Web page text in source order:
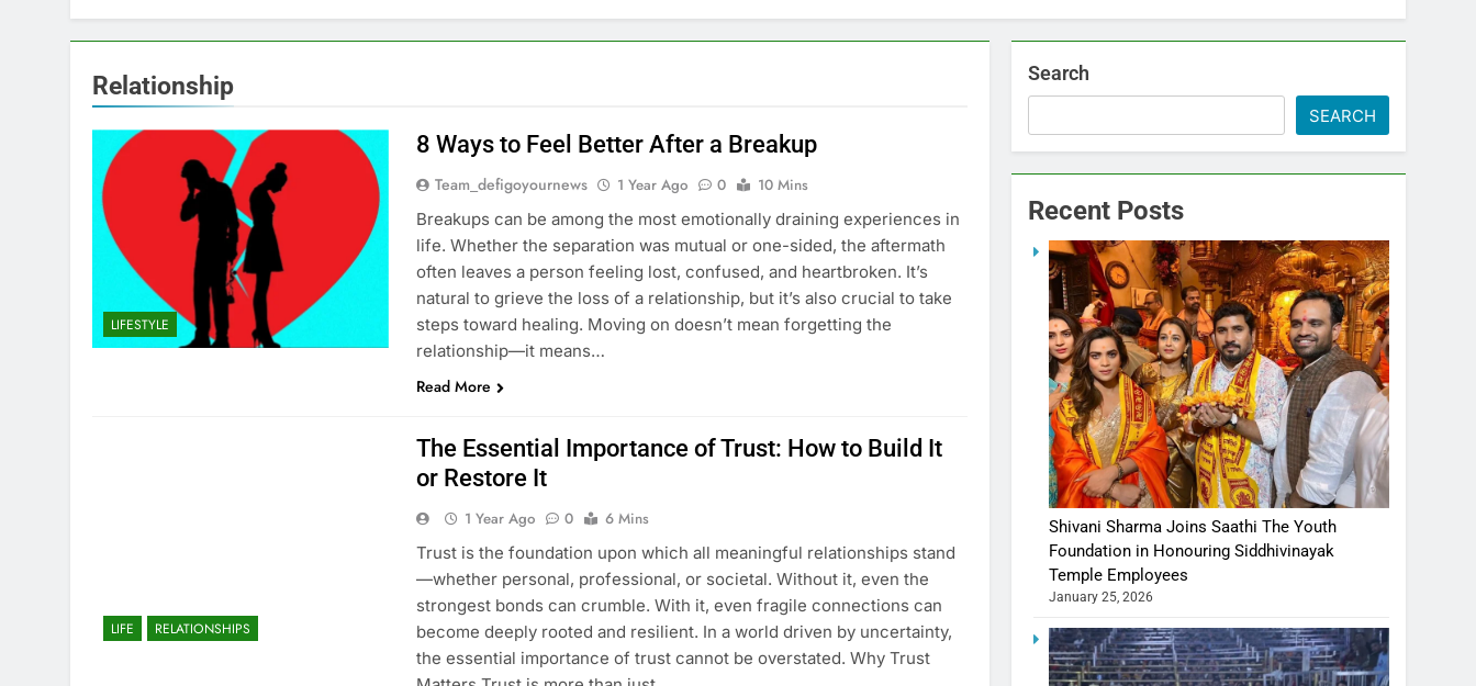
Relationship
LIFESTYLE
8 Ways to Feel Better After a Breakup
Team_defigoyournews 1 Year Ago 0
10 Mins
Breakups can be among the most emotionally draining experiences in
life. Whether the separation was mutual or one-sided, the aftermath
often leaves a person feeling lost, confused, and heartbroken. It’s
natural to grieve the loss of a relationship, but it’s also crucial to take
steps toward healing. Moving on doesn’t mean forgetting the
relationship—it means…
Read More
LIFE RELATIONSHIPS
The Essential Importance of Trust: How to Build It
or Restore It
1 Year Ago 0
6 Mins
Trust is the foundation upon which all meaningful relationships stand
—whether personal, professional, or societal. Without it, even the
strongest bonds can crumble. With it, even fragile connections can
become deeply rooted and resilient. In a world driven by uncertainty,
the essential importance of trust cannot be overstated. Why Trust
Search
SEARCH
Recent Posts
Shivani Sharma Joins Saathi The Youth
Foundation in Honouring Siddhivinayak
Temple Employees
January 25, 2026